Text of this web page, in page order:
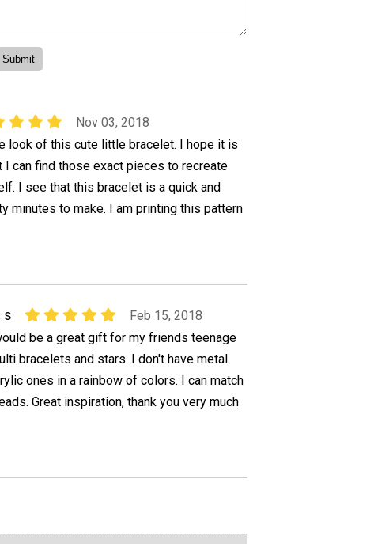
Nov 03, 2018
look of this cute little bracelet. I hope it is
I can find those exact pieces to recreate
I see that this bracelet is a quick and
minutes to make. I am printing this pattern
s
Feb 15, 2018
be a great gift for my friends teenage
bracelets and stars. I don't have metal
ones in a rainbow of colors. I can match
Great inspiration, thank you very much